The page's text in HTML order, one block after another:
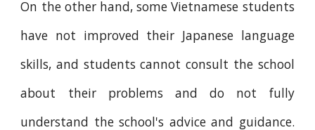
On the other hand, some Vietnamese students
have not improved their Japanese language
skills, and students cannot consult the school
about their problems and do not fully
understand the school's advice and guidance.